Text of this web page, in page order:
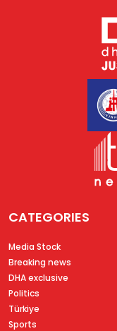
CATEGORIES
Media Stock
Breaking news
DHA exclusive
Politics
Türkiye
Sports